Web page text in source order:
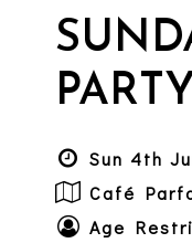
Sun 4th
Café
Age